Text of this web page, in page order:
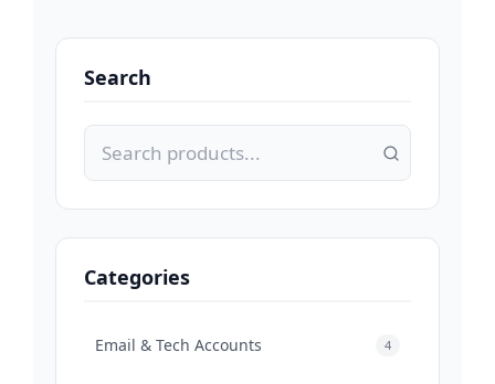
Search
Categories
Email & Tech Accounts 4